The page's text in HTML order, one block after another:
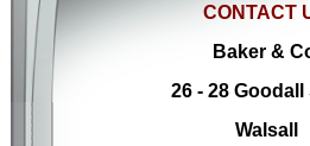
CONTACT
Baker &
26 - 28 Goodall
Walsall